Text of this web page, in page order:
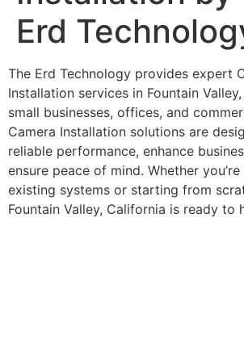
Erd
The Erd Technology provides expert
Installation services in Fountain
small businesses, offices, and
Camera Installation solutions are
reliable performance, enhance
ensure peace of mind. Whether
existing systems or starting from
Fountain Valley, California is ready to